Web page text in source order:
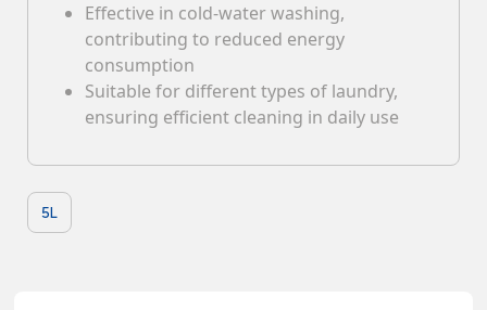
Effective in cold-water washing,
contributing to reduced energy
consumption
Suitable for different types of laundry,
ensuring efficient cleaning in daily use
5L